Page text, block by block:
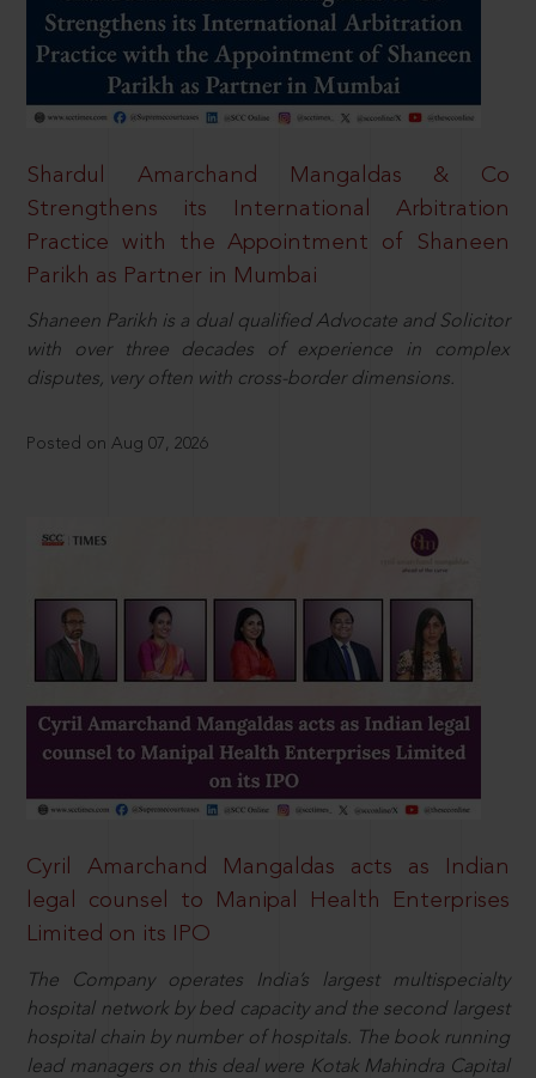
Shardul Amarchand Mangaldas & Co
Strengthens its International Arbitration
Practice with the Appointment of Shaneen
Parikh as Partner in Mumbai
Shaneen Parikh is a dual qualified Advocate and Solicitor
with over three decades of experience in complex
disputes, very often with cross-border dimensions.
Posted on Aug 07, 2026
Cyril Amarchand Mangaldas acts as Indian
legal counsel to Manipal Health Enterprises
Limited on its IPO
The Company operates India’s largest multispecialty
hospital network by bed capacity and the second largest
hospital chain by number of hospitals. The book running
lead managers on this deal were Kotak Mahindra Capital